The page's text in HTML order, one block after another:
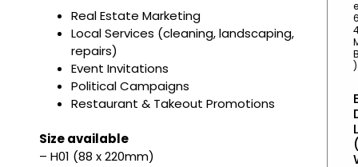
Real Estate Marketing
Local Services (cleaning, landscaping,
repairs)
Event Invitations
Political Campaigns
Restaurant & Takeout Promotions
Size available
– H01 (88 x 220mm)
e
)